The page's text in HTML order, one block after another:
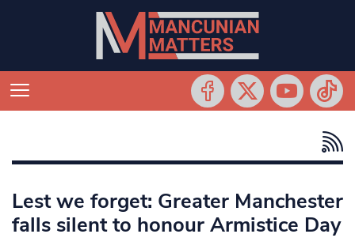
Lest we forget: Greater Manchester
falls silent to honour Armistice Day